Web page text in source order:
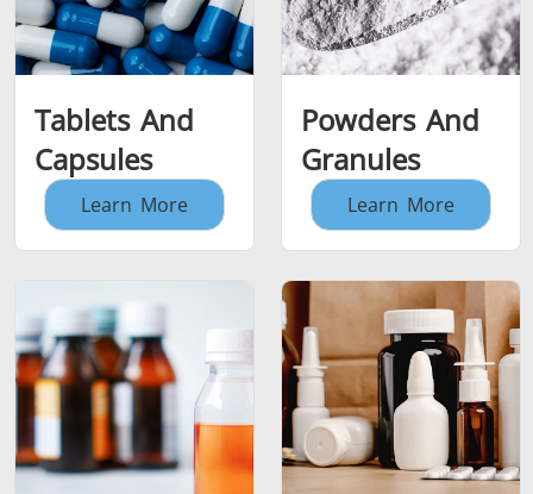
Tablets And
Capsules
Learn More
Powders And
Granules
Learn More